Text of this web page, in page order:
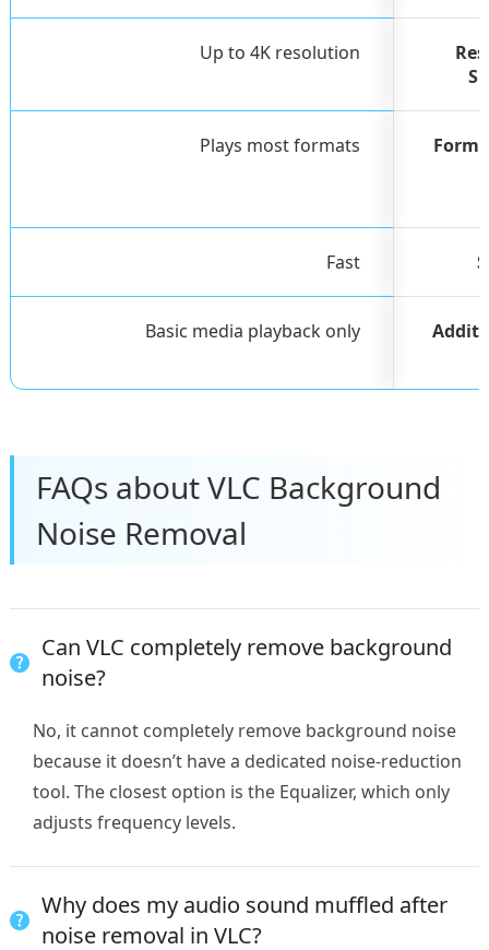
Up to 4K resolution
Plays most formats
Fast
Basic media playback only
FAQs about VLC Background
Noise Removal​
Can VLC completely remove background
noise?
No, it cannot completely remove background noise
because it doesn’t have a dedicated noise-reduction
tool. The closest option is the Equalizer, which only
adjusts frequency levels.
Why does my audio sound muffled after
noise removal in VLC?